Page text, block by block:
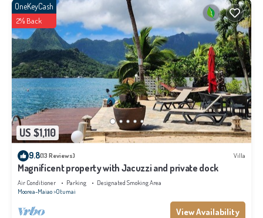
US $1,110
OneKeyCash
2% Back
9.8(13 Reviews) Villa
Magnificent property with Jacuzzi and private dock
Air Conditioner Parking
Designated Smoking Area
Moorea-Maiao Otumai
View Availability